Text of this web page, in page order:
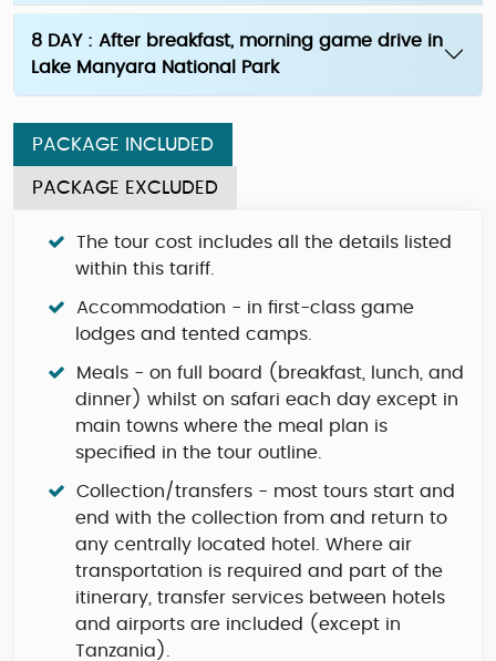
8 DAY : After breakfast, morning game drive in
Lake Manyara National Park
PACKAGE INCLUDED
PACKAGE EXCLUDED
The tour cost includes all the details listed
within this tariff.
Accommodation - in first-class game
lodges and tented camps.
Meals - on full board (breakfast, lunch, and
dinner) whilst on safari each day except in
main towns where the meal plan is
specified in the tour outline.
Collection/transfers - most tours start and
end with the collection from and return to
any centrally located hotel. Where air
transportation is required and part of the
itinerary, transfer services between hotels
and airports are included (except in
Tanzania).